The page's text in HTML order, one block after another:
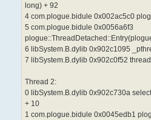
long) + 92
4 com.plogue.bidule 0x002ac5c0
5 com.plogue.bidule 0x0056a6f3
6 libSystem.B.dylib 0x902c1095
7 libSystem.B.dylib 0x902c0f52
Thread 2:
0 libSystem.B.dylib 0x902c730a
+ 10
1 com.plogue.bidule 0x0045edb1